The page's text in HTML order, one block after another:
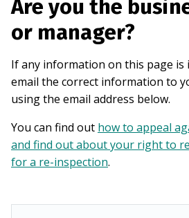
Are you the
or manager?
If any information on this page is
email the correct information to
using the email address below.
You can find out how to appeal
and find out about your right to
for a re-inspection.